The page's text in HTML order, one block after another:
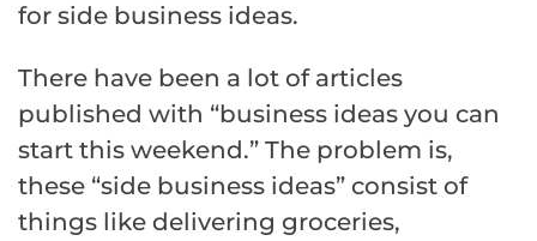
for side business ideas.
There have been a lot of articles
published with “business ideas you can
start this weekend.” The problem is,
these “side business ideas” consist of
things like delivering groceries,